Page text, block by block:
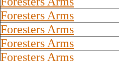
Foresters Arms
Foresters Arms
Foresters Arms
Foresters Arms